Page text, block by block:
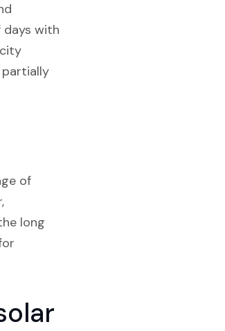
days with
partially
of
long